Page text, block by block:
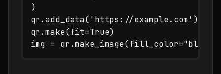
)
qr.add_data('https://example.com')
qr.make(fit=True)